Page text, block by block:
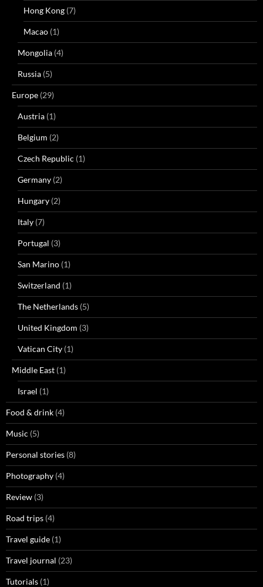
Hong Kong (7)
Macao (1)
Mongolia (4)
Russia (5)
Europe (29)
Austria (1)
Belgium (2)
Czech Republic (1)
Germany (2)
Hungary (2)
Italy (7)
Portugal (3)
San Marino (1)
Switzerland (1)
The Netherlands (5)
United Kingdom (3)
Vatican City (1)
Middle East (1)
Israel (1)
Food & drink (4)
Music (5)
Personal stories (8)
Photography (4)
Review (3)
Road trips (4)
Travel guide (1)
Travel journal (23)
Tutorials (1)